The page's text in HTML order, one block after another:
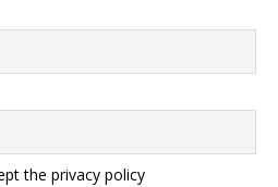
the privacy policy